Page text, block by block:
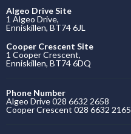
Algeo Drive Site
1 Algeo Drive,
Enniskillen, BT74 6JL
Cooper Crescent Site
1 Cooper Crescent,
Enniskillen, BT74 6DQ
Phone Number
Algeo Drive 028 6632 2658
Cooper Crescent 028 6632 2165